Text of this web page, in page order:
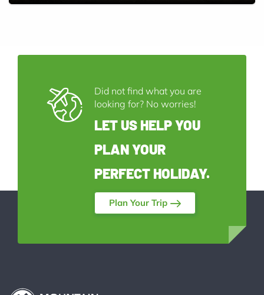
Did not find what you are
looking for? No worries!
LET US HELP YOU
PLAN YOUR
PERFECT HOLIDAY.
Plan Your Trip